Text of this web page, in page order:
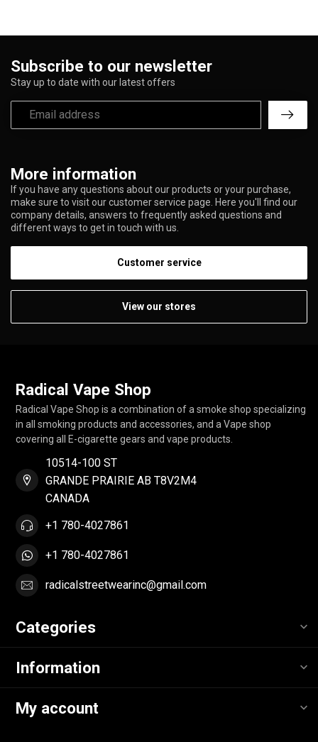
More information
If you have any questions about our products or your purchase,
make sure to visit our customer service page. Here you'll find our
company details, answers to frequently asked questions and
different ways to get in touch with us.
Customer service
View our stores
Subscribe to our newsletter
Stay up to date with our latest offers
Radical Vape Shop
Radical Vape Shop is a combination of a smoke shop specializing
in all smoking products and accessories, and a Vape shop
covering all E-cigarette gears and vape products.
10514-100 ST
GRANDE PRAIRIE AB T8V2M4
CANADA
+1 780-4027861
+1 780-4027861
radicalstreetwearinc@gmail.com
Categories
Information
My account